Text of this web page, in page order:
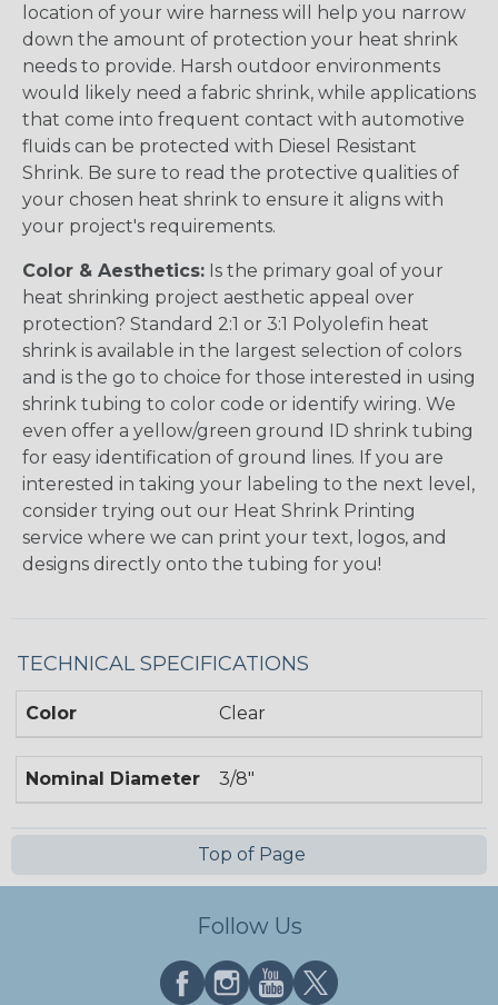
location of your wire harness will help you narrow
down the amount of protection your heat shrink
needs to provide. Harsh outdoor environments
would likely need a fabric shrink, while applications
that come into frequent contact with automotive
fluids can be protected with Diesel Resistant
Shrink. Be sure to read the protective qualities of
your chosen heat shrink to ensure it aligns with
your project's requirements.
Color & Aesthetics: Is the primary goal of your
heat shrinking project aesthetic appeal over
protection? Standard 2:1 or 3:1 Polyolefin heat
shrink is available in the largest selection of colors
and is the go to choice for those interested in using
shrink tubing to color code or identify wiring. We
even offer a yellow/green ground ID shrink tubing
for easy identification of ground lines. If you are
interested in taking your labeling to the next level,
consider trying out our Heat Shrink Printing
service where we can print your text, logos, and
designs directly onto the tubing for you!
TECHNICAL SPECIFICATIONS
Color Clear
Nominal Diameter 3/8"
Top of Page
Follow Us